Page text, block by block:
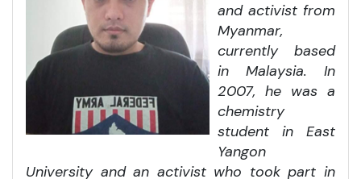
and activist from
Myanmar,
currently based
in Malaysia. In
2007, he was a
chemistry
student in East
Yangon
University and an activist who took part in